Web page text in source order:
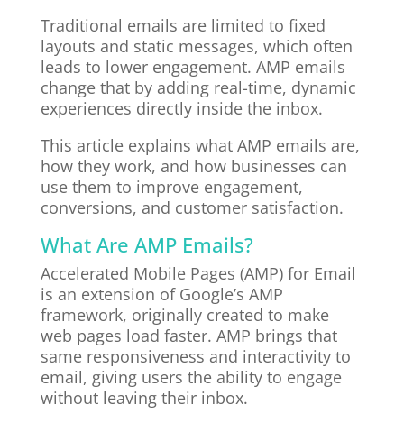
Traditional emails are limited to fixed
layouts and static messages, which often
leads to lower engagement. AMP emails
change that by adding real-time, dynamic
experiences directly inside the inbox.
This article explains what AMP emails are,
how they work, and how businesses can
use them to improve engagement,
conversions, and customer satisfaction.
What Are AMP Emails?
Accelerated Mobile Pages (AMP) for Email
is an extension of Google’s AMP
framework, originally created to make
web pages load faster. AMP brings that
same responsiveness and interactivity to
email, giving users the ability to engage
without leaving their inbox.